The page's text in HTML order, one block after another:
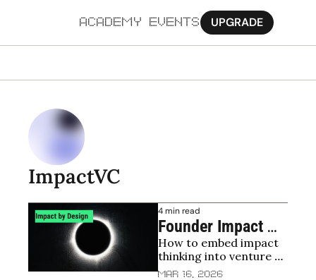
ACADEMY EVENTS UPGRADE
ImpactVC
4 min read
Founder Impact
Playbook
How to embed impact
thinking into venture
building process
Mar 16, 2026